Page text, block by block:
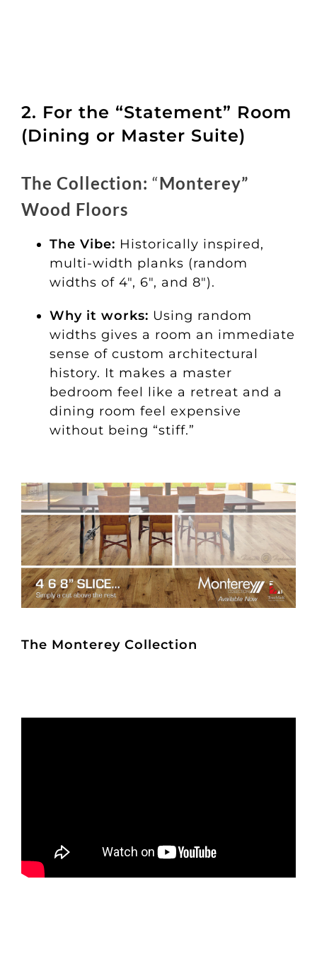
2. For the “Statement” Room
(Dining or Master Suite)
The Collection: “Monterey”
Wood Floors
The Vibe: Historically inspired,
multi-width planks (random
widths of 4″, 6″, and 8″).
Why it works: Using random
widths gives a room an immediate
sense of custom architectural
history. It makes a master
bedroom feel like a retreat and a
dining room feel expensive
without being “stiff.”
The Monterey Collection